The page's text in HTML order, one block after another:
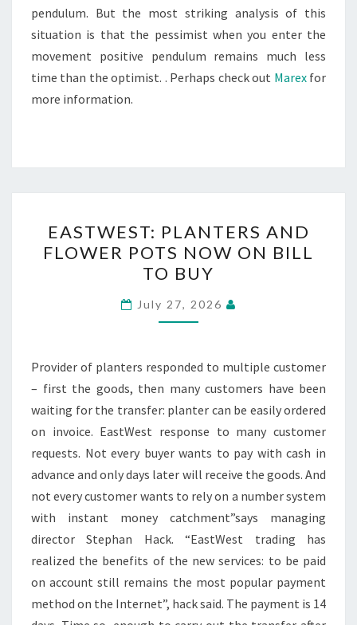
pendulum. But the most striking analysis of this
situation is that the pessimist when you enter the
movement positive pendulum remains much less
time than the optimist. . Perhaps check out Marexfor
more information.
PLANTERS
AND
FLOWER
POTS
NOW
BILL
TO
BUY
EASTWEST: PLANTERS AND
FLOWER POTS NOW ON BILL
TO BUY
July 27, 2026
Provider of planters responded to multiple customer
– first the goods, then many customers have been
waiting for the transfer: planter can be easily ordered
on invoice. EastWest response to many customer
requests. Not every buyer wants to pay with cash in
advance and only days later will receive the goods. And
not every customer wants to rely on a number system
with instant money catchment”says managing
director Stephan Hack. “EastWest trading has
realized the benefits of the new services: to be paid
on account still remains the most popular payment
method on the Internet”, hack said. The payment is 14